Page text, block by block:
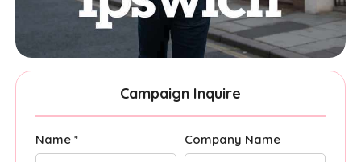
Campaign Inquire
Name * Company Name